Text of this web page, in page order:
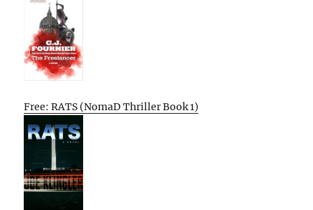
Free: RATS (NomaD Thriller Book 1)